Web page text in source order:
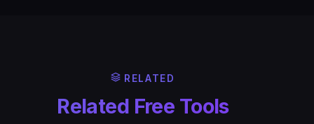
RELATED
Related Free Tools